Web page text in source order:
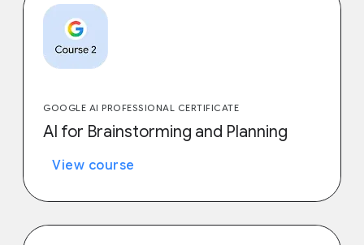
GOOGLE AI PROFESSIONAL CERTIFICATE
AI for Brainstorming and Planning
View course